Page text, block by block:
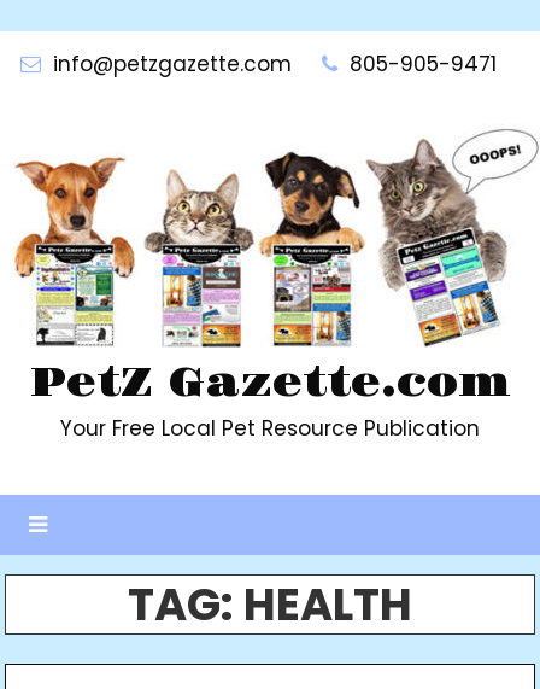
contentinfo@petzgazette.com 805-905-9471
PetZ Gazette.com
Your Free Local Pet Resource Publication
TAG: HEALTH